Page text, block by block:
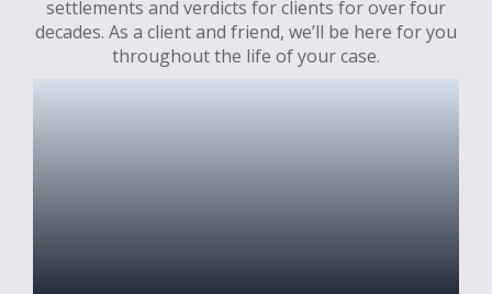
settlements and verdicts for clients for over four
decades. As a client and friend, we’ll be here for you
throughout the life of your case.